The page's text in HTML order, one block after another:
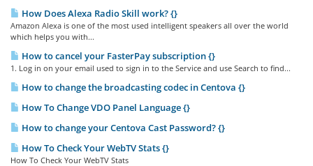
How Does Alexa Radio Skill work? {}
Amazon Alexa is one of the most used intelligent speakers all over the world
which helps you with...
How to cancel your FasterPay subscription {}
1. Log in on your email used to sign in to the Service and use Search to find...
How to change the broadcasting codec in Centova {}
How To Change VDO Panel Language {}
How to change your Centova Cast Password? {}
How To Check Your WebTV Stats {}
How To Check Your WebTV Stats